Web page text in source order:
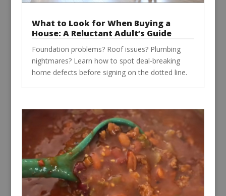
What to Look for When Buying a
House: A Reluctant Adult’s Guide
Foundation problems? Roof issues? Plumbing
nightmares? Learn how to spot deal-breaking
home defects before signing on the dotted line.